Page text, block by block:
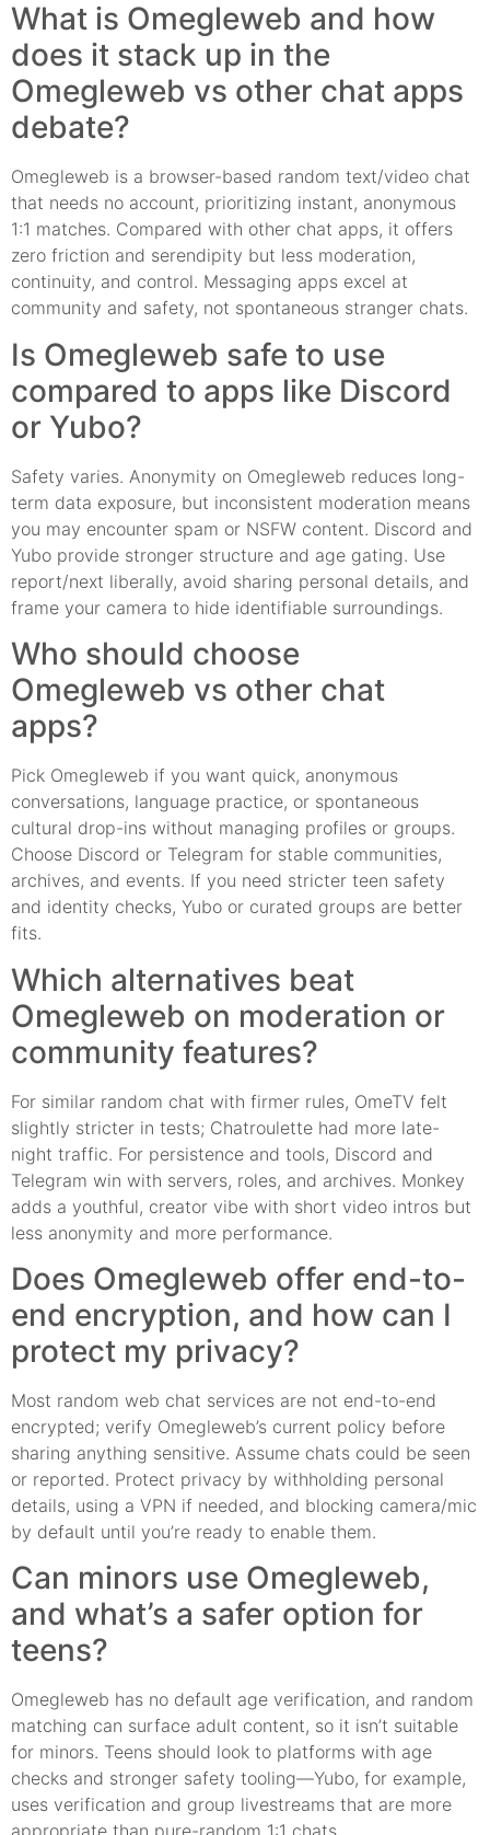
What is Omegleweb and how
does it stack up in the
Omegleweb vs other chat apps
debate?
Omegleweb is a browser-based random text/video chat
that needs no account, prioritizing instant, anonymous
1:1 matches. Compared with other chat apps, it offers
zero friction and serendipity but less moderation,
continuity, and control. Messaging apps excel at
community and safety, not spontaneous stranger chats.
Is Omegleweb safe to use
compared to apps like Discord
or Yubo?
Safety varies. Anonymity on Omegleweb reduces long-
term data exposure, but inconsistent moderation means
you may encounter spam or NSFW content. Discord and
Yubo provide stronger structure and age gating. Use
report/next liberally, avoid sharing personal details, and
frame your camera to hide identifiable surroundings.
Who should choose
Omegleweb vs other chat
apps?
Pick Omegleweb if you want quick, anonymous
conversations, language practice, or spontaneous
cultural drop-ins without managing profiles or groups.
Choose Discord or Telegram for stable communities,
archives, and events. If you need stricter teen safety
and identity checks, Yubo or curated groups are better
fits.
Which alternatives beat
Omegleweb on moderation or
community features?
For similar random chat with firmer rules, OmeTV felt
slightly stricter in tests; Chatroulette had more late-
night traffic. For persistence and tools, Discord and
Telegram win with servers, roles, and archives. Monkey
adds a youthful, creator vibe with short video intros but
less anonymity and more performance.
Does Omegleweb offer end-to-
end encryption, and how can I
protect my privacy?
Most random web chat services are not end-to-end
encrypted; verify Omegleweb’s current policy before
sharing anything sensitive. Assume chats could be seen
or reported. Protect privacy by withholding personal
details, using a VPN if needed, and blocking camera/mic
by default until you’re ready to enable them.
Can minors use Omegleweb,
and what’s a safer option for
teens?
Omegleweb has no default age verification, and random
matching can surface adult content, so it isn’t suitable
for minors. Teens should look to platforms with age
checks and stronger safety tooling—Yubo, for example,
uses verification and group livestreams that are more